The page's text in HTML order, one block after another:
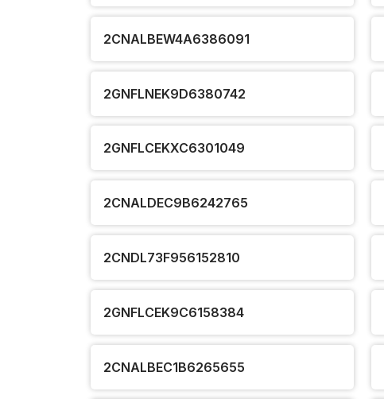
2CNALBEW4A6386091
2GNFLNEK9D6380742
2GNFLCEKXC6301049
2CNALDEC9B6242765
2CNDL73F956152810
2GNFLCEK9C6158384
2CNALBEC1B6265655